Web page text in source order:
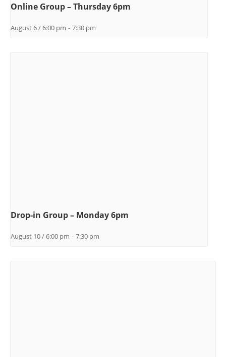
Online Group – Thursday 6pm
August 6 / 6:00 pm - 7:30 pm
Drop-in Group – Monday 6pm
August 10 / 6:00 pm - 7:30 pm